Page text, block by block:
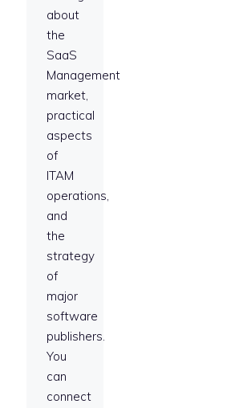
about
the
SaaS
Management
market,
practical
aspects
of
ITAM
operations,
and
the
strategy
of
major
software
publishers.
You
can
connect